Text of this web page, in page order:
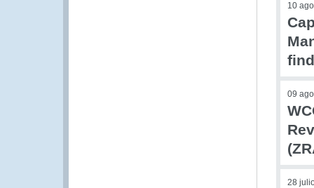
10
09
28